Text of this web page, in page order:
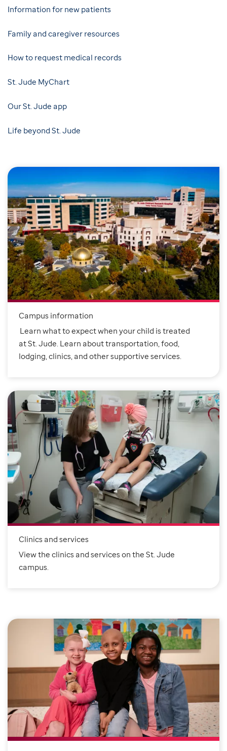
Information for new patients
Family and caregiver resources
How to request medical records
St. Jude MyChart
Our St. Jude app
Life beyond St. Jude
Campus information
Learn what to expect when your child is treated
at St. Jude. Learn about transportation, food,
lodging, clinics, and other supportive services.
Clinics and services
View the clinics and services on the St. Jude
campus.